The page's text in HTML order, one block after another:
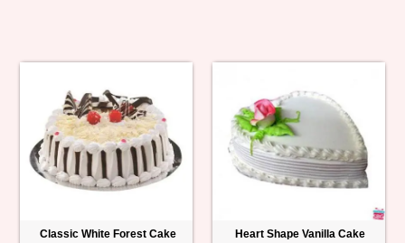
Classic White Forest Cake Heart Shape Vanilla Cake